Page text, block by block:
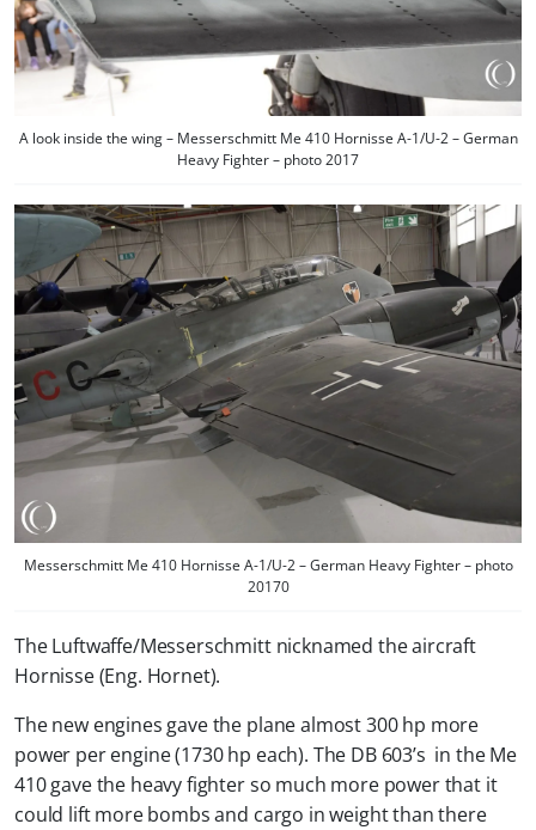
A look inside the wing – Messerschmitt Me 410 Hornisse A-1/U-2 – German
Heavy Fighter – photo 2017
Messerschmitt Me 410 Hornisse A-1/U-2 – German Heavy Fighter – photo
20170
The Luftwaffe/Messerschmitt nicknamed the aircraft
Hornisse (Eng. Hornet).
The new engines gave the plane almost 300 hp more
power per engine (1730 hp each). The DB 603’s in the Me
410 gave the heavy fighter so much more power that it
could lift more bombs and cargo in weight than there